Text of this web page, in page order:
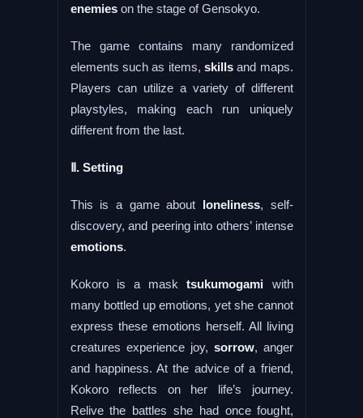
enemieson the stage of Gensokyo.
The game contains many randomized
elements such as items, skillsand maps.
Players can utilize a variety of different
playstyles, making each run uniquely
different from the last.
Ⅱ. Setting
This is a game about loneliness, self-
discovery, and peering into others’ intense
emotions.
Kokoro is a masktsukumogami with
many bottled up emotions, yet she cannot
express these emotions herself. All living
creatures experience joy, sorrow, anger
and happiness. At the advice of a friend,
Kokoro reflects on her life’s journey.
Relive the battles she had once fought,